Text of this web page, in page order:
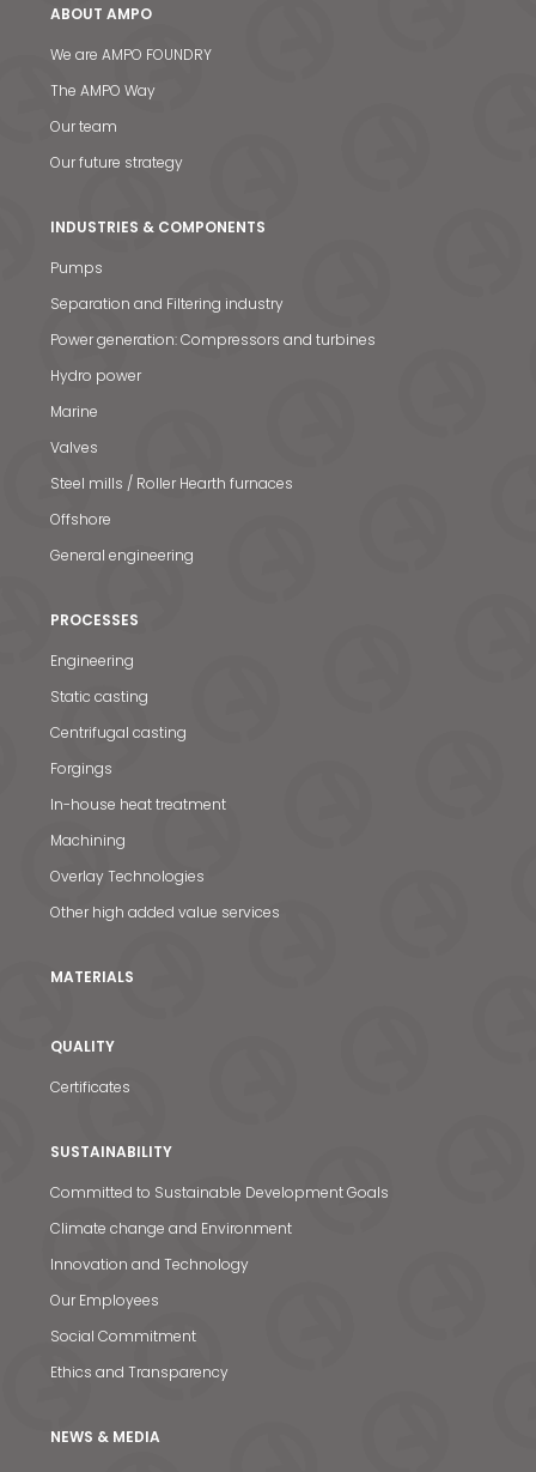
ABOUT AMPO
We are AMPO FOUNDRY
The AMPO Way
Our team
Our future strategy
INDUSTRIES & COMPONENTS
Pumps
Separation and Filtering industry
Power generation: Compressors and turbines
Hydro power
Marine
Valves
Steel mills / Roller Hearth furnaces
Offshore
General engineering
PROCESSES
Engineering
Static casting
Centrifugal casting
Forgings
In-house heat treatment
Machining
Overlay Technologies
Other high added value services
MATERIALS
QUALITY
Certificates
SUSTAINABILITY
Committed to Sustainable Development Goals
Climate change and Environment
Innovation and Technology
Our Employees
Social Commitment
Ethics and Transparency
NEWS & MEDIA